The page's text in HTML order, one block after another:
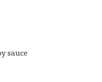
sauce